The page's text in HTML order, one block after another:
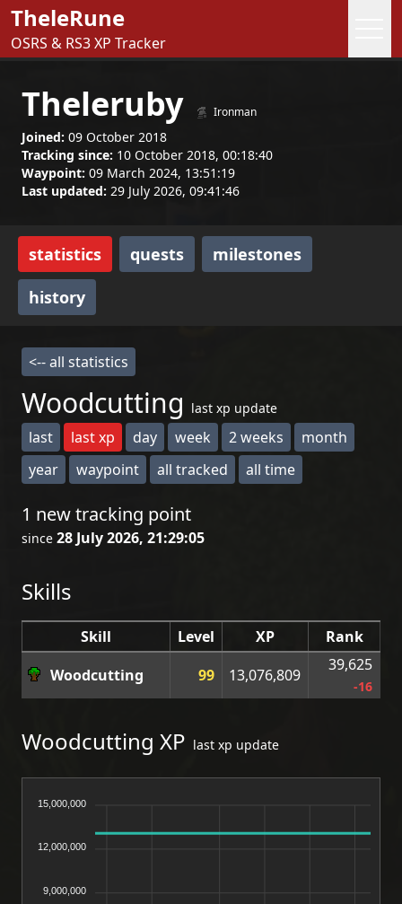
TheleRune
OSRS & RS3 XP Tracker
Theleruby Ironman
Joined: 09 October 2018
Tracking since: 10 October 2018, 00:18:40
Waypoint: 09 March 2024, 13:51:19
Last updated: 29 July 2026, 09:41:46
statistics quests
milestones
history
<-- all statistics
Woodcutting last xp update
last last xp day week 2 weeks
month
year
waypoint all tracked all time
1 new tracking point
since 28 July 2026, 21:29:05
Skills
Skill Level XP
Rank
Woodcutting
99 13,076,809
39,625
-16
Woodcutting XP last xp update
15,000,000
12,000,000
9,000,000